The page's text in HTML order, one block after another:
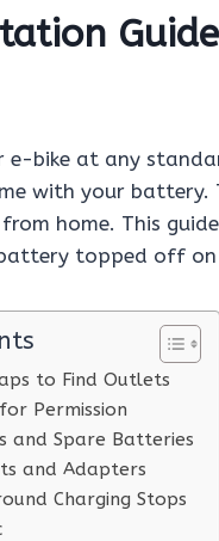
Guide
e-bike at any
with your battery.
home. This
topped off on
to Find Outlets
Permission
and Spare Batteries
and Adapters
Charging Stops